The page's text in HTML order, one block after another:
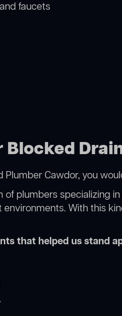
faucets
Plumber Cawdor, you
of plumbers specializing
With this
that helped us stand